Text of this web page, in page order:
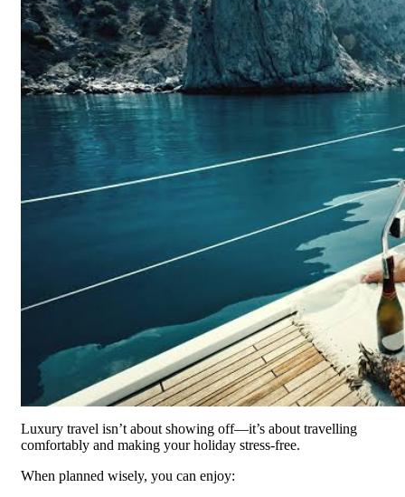
Luxury travel isn’t about showing off—it’s about travelling
comfortably and making your holiday stress-free.
When planned wisely, you can enjoy: